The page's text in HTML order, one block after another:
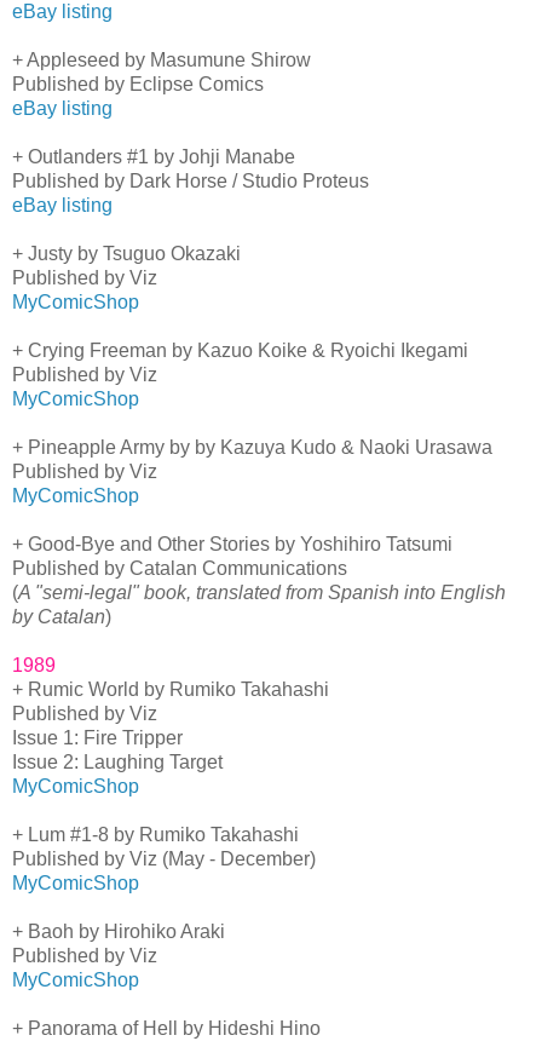
eBay listing
+ Appleseed by Masumune Shirow
Published by Eclipse Comics
eBay listing
+ Outlanders #1 by Johji Manabe
Published by Dark Horse / Studio Proteus
eBay listing
+ Justy by Tsuguo Okazaki
Published by Viz
MyComicShop
+ Crying Freeman by Kazuo Koike & Ryoichi Ikegami
Published by Viz
MyComicShop
+ Pineapple Army by by Kazuya Kudo & Naoki Urasawa
Published by Viz
MyComicShop
+ Good-Bye and Other Stories by Yoshihiro Tatsumi
Published by Catalan Communications
(A "semi-legal" book, translated from Spanish into English
by Catalan)
1989
+ Rumic World by Rumiko Takahashi
Published by Viz
Issue 1: Fire Tripper
Issue 2: Laughing Target
MyComicShop
+ Lum #1-8 by Rumiko Takahashi
Published by Viz (May - December)
MyComicShop
+ Baoh by Hirohiko Araki
Published by Viz
MyComicShop
+ Panorama of Hell by Hideshi Hino